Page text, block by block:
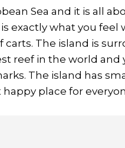
Sea and it is all
exactly what you feel
The island is
reef in the world and
The island has
place for